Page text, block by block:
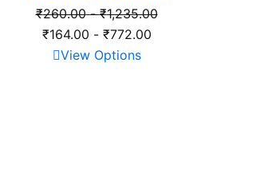
₹260.00 -₹1,235.00
₹164.00 - ₹772.00
View Options